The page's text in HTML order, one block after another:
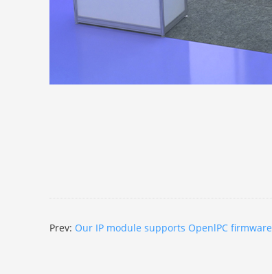
Prev: Our IP module supports OpenlPC firmware